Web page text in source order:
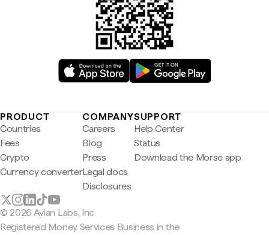
PRODUCT
Countries
Fees
Crypto
Currency converter
COMPANY
Careers
Blog
Press
Legal docs
Disclosures
SUPPORT
Help Center
Status
Download the Morse app
© 2026 Avian Labs, Inc
Registered Money Services Business in the